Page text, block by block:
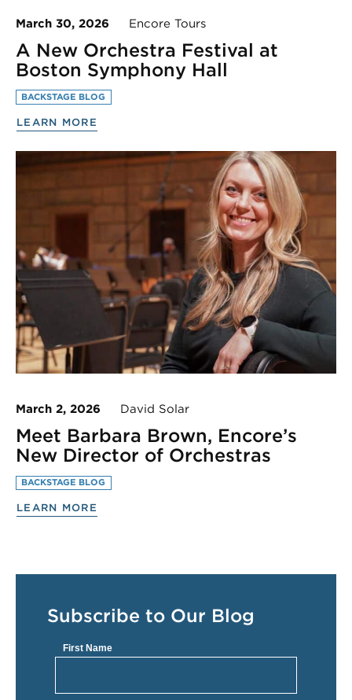
March 30, 2026 Encore Tours
A New Orchestra Festival at
Boston Symphony Hall
BACKSTAGE BLOG
LEARN MORE
March 2, 2026 David Solar
Meet Barbara Brown, Encore’s
New Director of Orchestras
BACKSTAGE BLOG
LEARN MORE
Subscribe to Our Blog
First Name